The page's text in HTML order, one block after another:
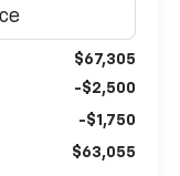
$67,305
-$2,500
-$1,750
$63,055